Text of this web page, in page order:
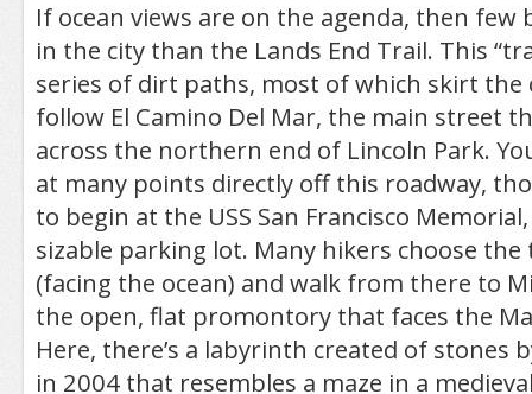
If ocean views are on the agenda, then few
in the city than the Lands End Trail. This
series of dirt paths, most of which skirt the
follow El Camino Del Mar, the main street
across the northern end of Lincoln Park.
at many points directly off this roadway,
to begin at the USS San Francisco
sizable parking lot. Many hikers choose
(facing the ocean) and walk from there to
the open, flat promontory that faces the
Here, there’s a labyrinth created of stones
in 2004 that resembles a maze in a